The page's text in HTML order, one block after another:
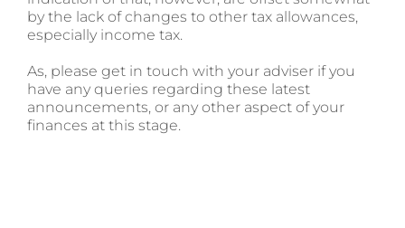
by the lack of changes to other tax allowances,
especially income tax.
As, please get in touch with your adviser if you
have any queries regarding these latest
announcements, or any other aspect of your
finances at this stage.